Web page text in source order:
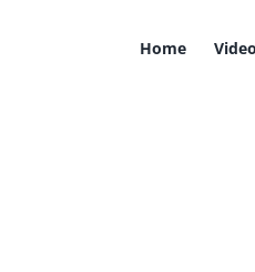
Home